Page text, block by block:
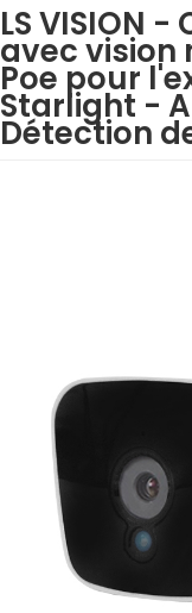
LS VISION
avec vision
Poe pour
Starlight -
Détection